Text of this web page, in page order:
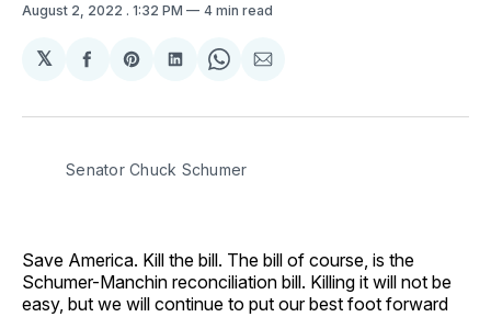
August 2, 2022 . 1:32 PM 4 min read
𝕏
Share
Facebook
Share
Pinterest
Share
LinkedIn
Share
WhatsApp
Share
Email
Senator Chuck Schumer
Save America. Kill the bill. The bill of course, is the
Schumer-Manchin reconciliation bill. Killing it will not be
easy, but we will continue to put our best foot forward